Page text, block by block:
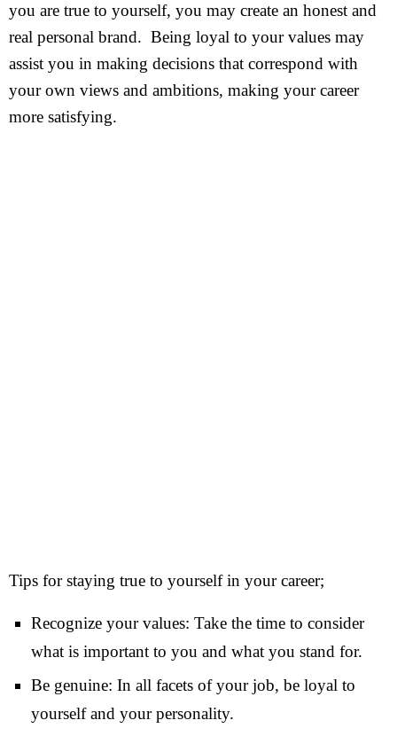
you are true to yourself, you may create an honest and
real personal brand. Being loyal to your values may
assist you in making decisions that correspond with
your own views and ambitions, making your career
more satisfying.
Tips for staying true to yourself in your career;
Recognize your values: Take the time to consider
what is important to you and what you stand for.
Be genuine: In all facets of your job, be loyal to
yourself and your personality.